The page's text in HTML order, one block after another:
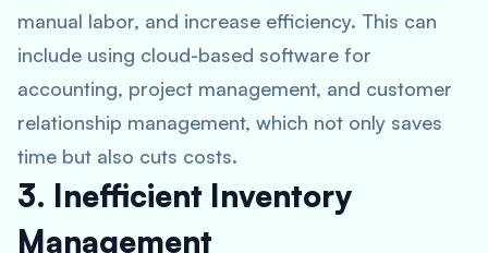
manual labor, and increase efficiency. This can
include using cloud-based software for
accounting, project management, and customer
relationship management, which not only saves
time but also cuts costs.
3. Inefficient Inventory
Management